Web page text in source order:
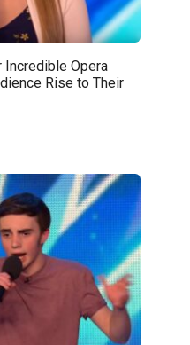
Incredible Opera
Rise to Their